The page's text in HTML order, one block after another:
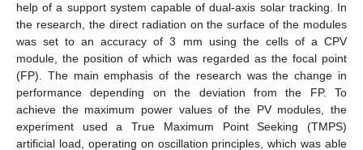
help of a support system capable of dual-axis solar tracking. In
the research, the direct radiation on the surface of the modules
was set to an accuracy of 3 mm using the cells of a CPV
module, the position of which was regarded as the focal point
(FP). The main emphasis of the research was the change in
performance depending on the deviation from the FP. To
achieve the maximum power values of the PV modules, the
experiment used a True Maximum Point Seeking (TMPS)
artificial load, operating on oscillation principles, which was able